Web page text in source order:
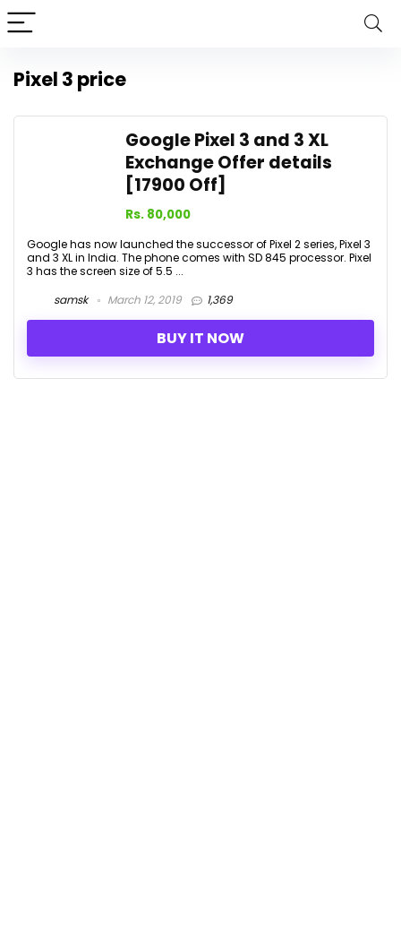
Pixel 3 price
Google Pixel 3 and 3 XL
Exchange Offer details
[17900 Off]
Rs. 80,000
Google has now launched the successor of Pixel 2 series, Pixel 3
and 3 XL in India. The phone comes with SD 845 processor. Pixel
3 has the screen size of 5.5 ...
samsk
March 12, 2019 1,369
BUY IT NOW